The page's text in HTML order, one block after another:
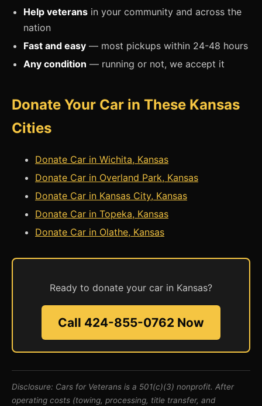
Help veterans in your community and across the
nation
Fast and easy — most pickups within 24-48 hours
Any condition — running or not, we accept it
Donate Your Car in These Kansas
Cities
Donate Car in Wichita, Kansas
Donate Car in Overland Park, Kansas
Donate Car in Kansas City, Kansas
Donate Car in Topeka, Kansas
Donate Car in Olathe, Kansas
Ready to donate your car in Kansas?
Call 424-855-0762 Now
Disclosure: Cars for Veterans is a 501(c)(3) nonprofit. After
operating costs (towing, processing, title transfer, and